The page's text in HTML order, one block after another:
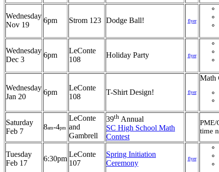
Wednesday
Nov 19
6pm Strom 123 Dodge Ball! flyer
Wednesday
Dec 3
6pm
LeConte
108
Holiday Party flyer
Wednesday
Jan 20
6pm
LeConte
108
T-Shirt Design! flyer
Math
Saturday
Feb 7
8am-4pm
LeConte
and
Gambrell
39th Annual
SC High School Math
Contest
PME/
time
Tuesday
Feb 17
6:30pm
LeConte
107
Spring Initiation
Ceremony
flyer